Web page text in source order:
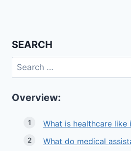
SEARCH
Search
for:
Overview:
What is healthcare like
What do medical